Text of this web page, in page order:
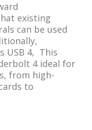
existing
can be used
USB 4, This
4 ideal for
from high-
to